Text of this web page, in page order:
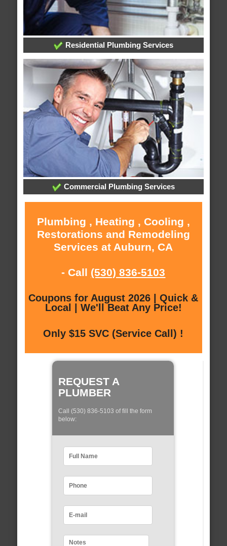
Residential Plumbing Services
Commercial Plumbing Services
Plumbing , Heating , Cooling ,
Restorations and Remodeling
Services at Auburn, CA
- Call (530) 836-5103
Coupons for August 2026 | Quick &
Local | We'll Beat Any Price!
Only $15 SVC (Service Call) !
REQUEST A
PLUMBER
Call (530) 836-5103 of fill the form
below: